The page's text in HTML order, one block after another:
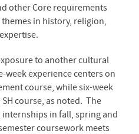
Process
Form
and Answers
other Core requirements
in history, religion,
to another cultural
week experience centers on
course, while six-week
course, as noted.
The
in fall, spring and
coursework meets